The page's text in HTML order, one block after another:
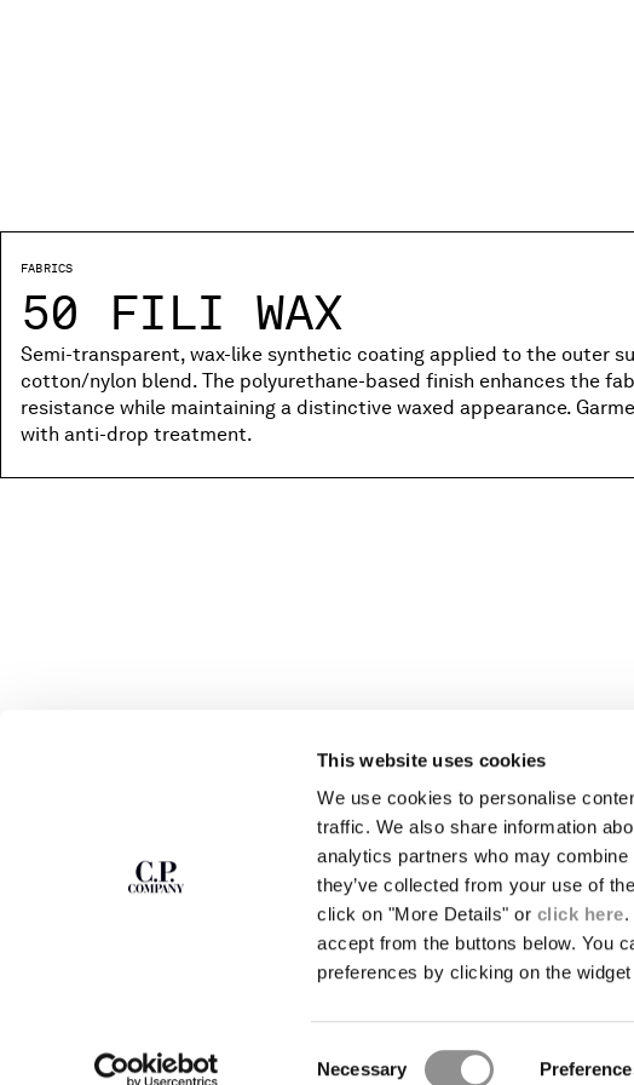
This website uses cookies
We use cookies to personalise
traffic. We also share information
analytics partners who may
they’ve collected from your use of
click on "More Details" or click here.
accept from the buttons below. You
preferences by clicking on the
Necessary
FABRICS
50 FILI WAX
Semi-transparent, wax-like synthetic coating applied to the outer
cotton/nylon blend. The polyurethane-based finish enhances the
resistance while maintaining a distinctive waxed appearance.
with anti-drop treatment.
THE NEWSLETTER
exclusive content, previews and special offers.
ABOUT
OUR STORY
GARMENT DYEING
ICONIC GARMENTS
LENS CERTIFICATION
CAREERS
STORE LOCATOR